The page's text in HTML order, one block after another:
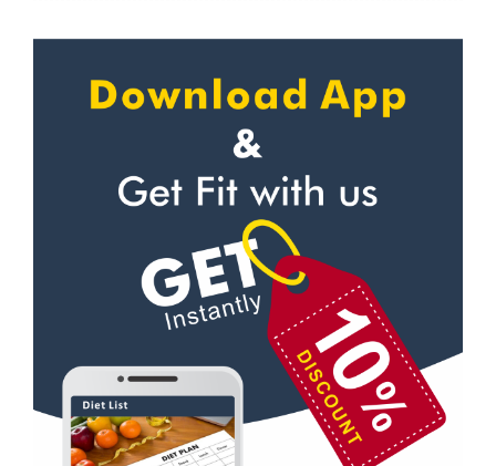
Sector 23
Uttam Nagar
Personal trainer
Self defense
Wedding dance
Kudo
Power yoga
Nutrition counsel
Diet counsel
Boxing
Aerobic
Massage